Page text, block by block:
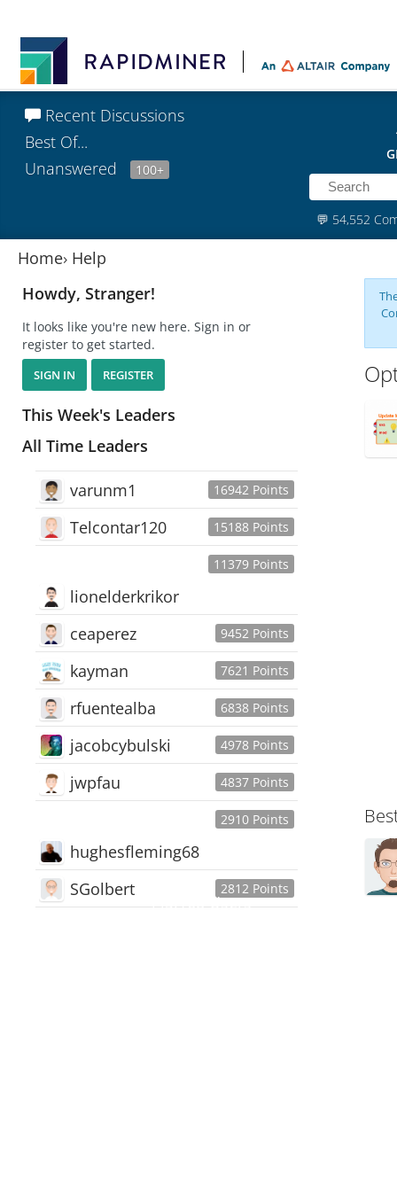
Recent Discussions
Best Of...
Unanswered
100+
💬 54,552
Home› Help
Howdy, Stranger!
It looks like you're new here. Sign in or
register to get started.
SIGN IN REGISTER
This Week's Leaders
All Time Leaders
16942 Points
varunm1
15188 Points
Telcontar120
11379 Points
lionelderkrikor
9452 Points
ceaperez
7621 Points
kayman
6838 Points
rfuentealba
4978 Points
jacobcybulski
4837 Points
jwpfau
2910 Points
hughesfleming68
2812 Points
SGolbert
445,168Users